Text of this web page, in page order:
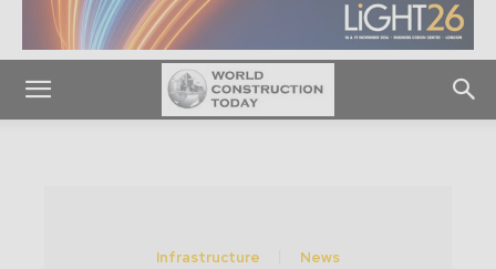
Infrastructure News